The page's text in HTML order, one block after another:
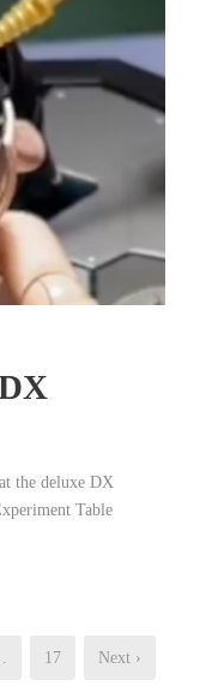
the deluxe DX
Table
17 Next ›